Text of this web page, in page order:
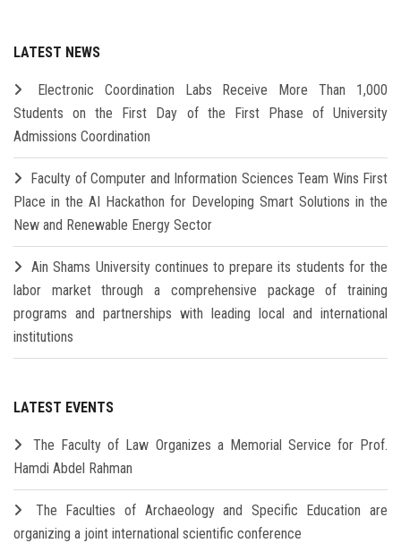
LATEST NEWS
Electronic Coordination Labs Receive More Than 1,000
Students on the First Day of the First Phase of University
Admissions Coordination
Faculty of Computer and Information Sciences Team Wins First
Place in the AI Hackathon for Developing Smart Solutions in the
New and Renewable Energy Sector
Ain Shams University continues to prepare its students for the
labor market through a comprehensive package of training
programs and partnerships with leading local and international
institutions
LATEST EVENTS
The Faculty of Law Organizes a Memorial Service for Prof.
Hamdi Abdel Rahman
The Faculties of Archaeology and Specific Education are
organizing a joint international scientific conference